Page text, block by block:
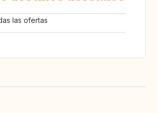
las ofertas